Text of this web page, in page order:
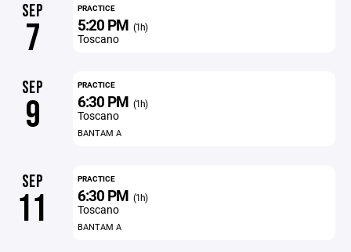
SEP
7
PRACTICE
5:20 PM (1h)
Toscano
SEP
9
PRACTICE
6:30 PM (1h)
Toscano
BANTAM A
SEP
11
PRACTICE
6:30 PM (1h)
Toscano
BANTAM A